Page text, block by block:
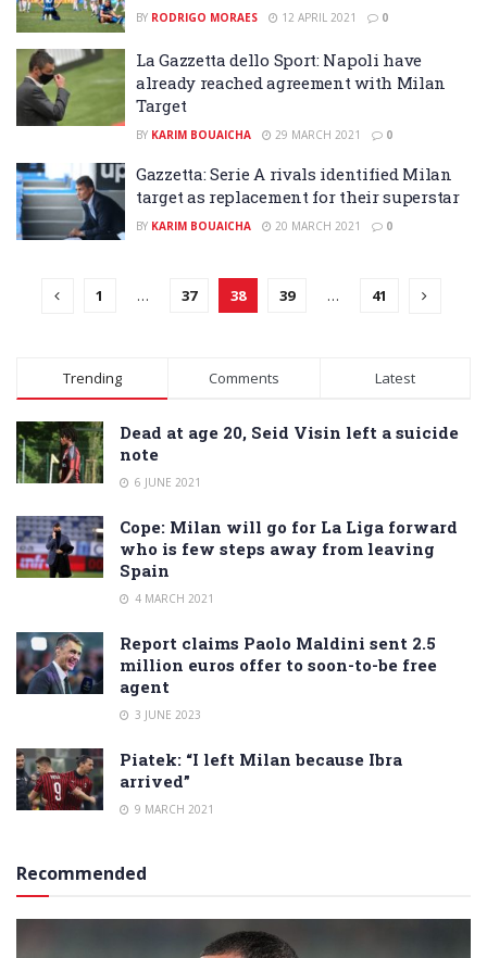
BY RODRIGO MORAES 12 APRIL 2021 0
La Gazzetta dello Sport: Napoli have
already reached agreement with Milan
Target
BY KARIM BOUAICHA 29 MARCH 2021 0
Gazzetta: Serie A rivals identified Milan
target as replacement for their superstar
BY KARIM BOUAICHA 20 MARCH 2021 0
1 … 37 38 39 … 41
Trending Comments Latest
Dead at age 20, Seid Visin left a suicide
note
6 JUNE 2021
Cope: Milan will go for La Liga forward
who is few steps away from leaving
Spain
4 MARCH 2021
Report claims Paolo Maldini sent 2.5
million euros offer to soon-to-be free
agent
3 JUNE 2023
Piatek: “I left Milan because Ibra
arrived”
9 MARCH 2021
Recommended